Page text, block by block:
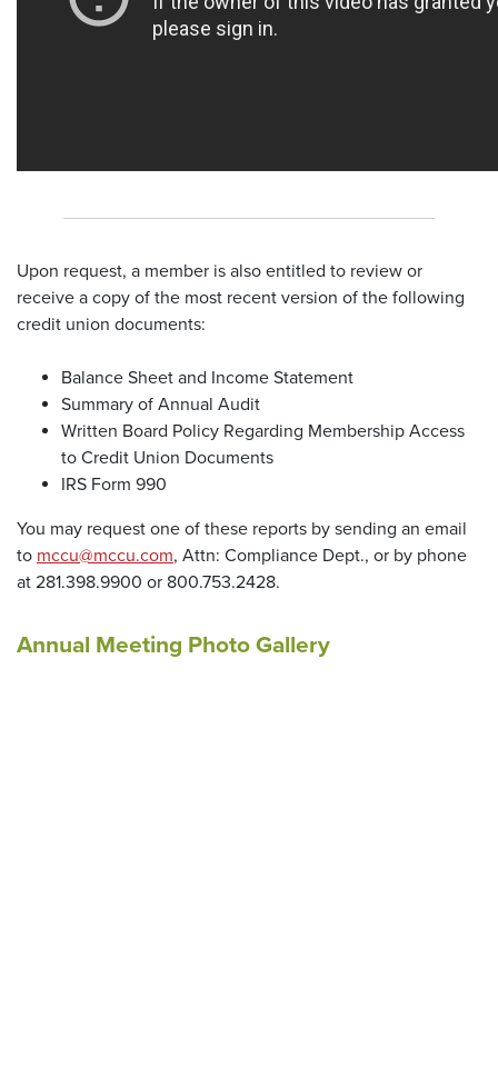
Upon request, a member is also entitled to review or
receive a copy of the most recent version of the following
credit union documents:
Balance Sheet and Income Statement
Summary of Annual Audit
Written Board Policy Regarding Membership Access
to Credit Union Documents
IRS Form 990
You may request one of these reports by sending an email
to mccu@mccu.com, Attn: Compliance Dept., or by phone
at 281.398.9900 or 800.753.2428.
Annual Meeting Photo Gallery